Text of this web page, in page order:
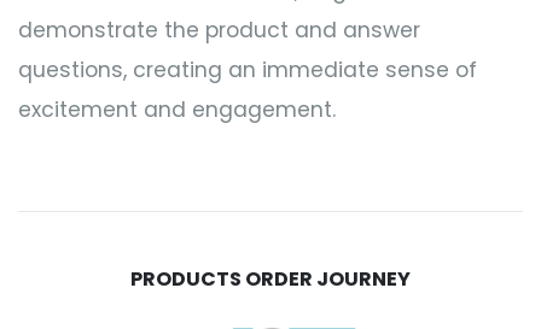
demonstrate the product and answer
questions, creating an immediate sense of
excitement and engagement.
PRODUCTS ORDER JOURNEY